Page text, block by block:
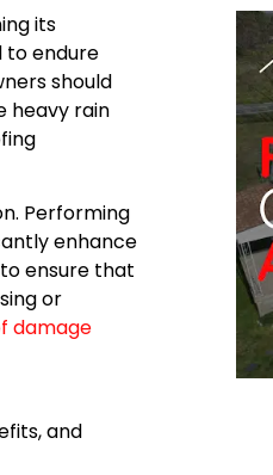
its
to endure
should
heavy rain
Performing
enhance
ensure that
or
damage
and